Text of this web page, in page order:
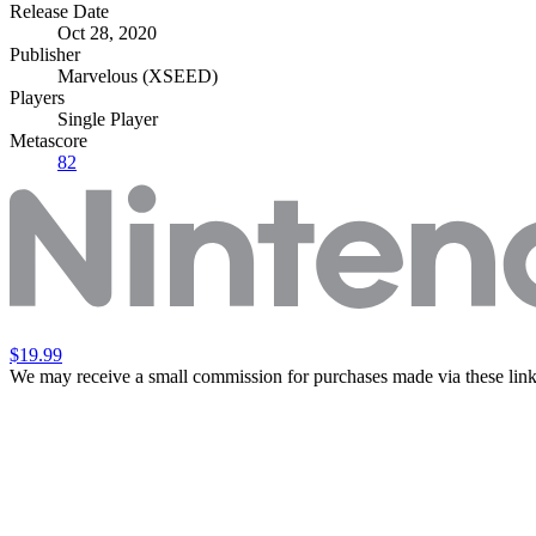
Release Date
Oct 28, 2020
Publisher
Marvelous (XSEED)
Players
Single Player
Metascore
82
$19.99
We may receive a small commission for purchases made via these